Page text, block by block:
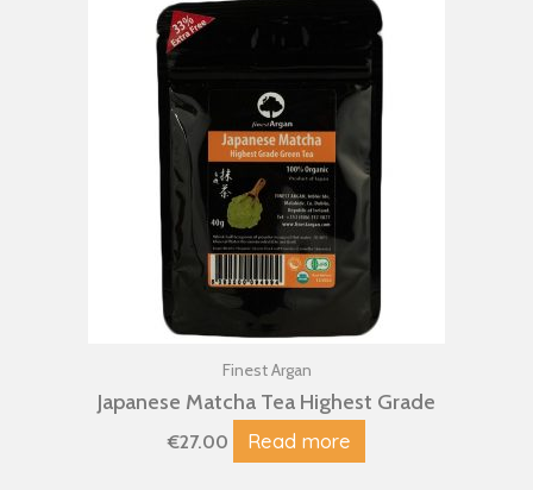
Finest Argan
Japanese Matcha Tea Highest Grade
€27.00 Read more